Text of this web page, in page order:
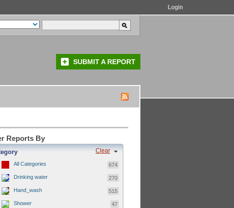
Login
SUBMIT A REPORT
Reports By
Clear
All Categories 674
Drinking water 270
Hand_wash 515
Shower 47